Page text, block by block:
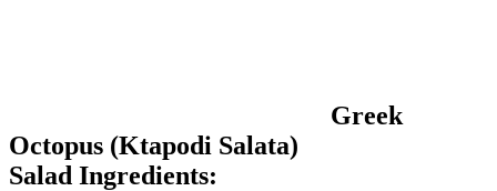
Greek
Octopus (Ktapodi Salata)
Salad Ingredients: